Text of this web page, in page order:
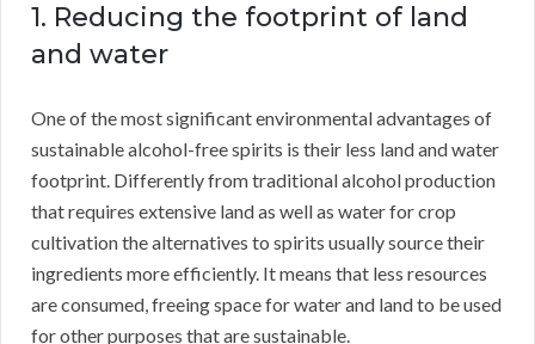
1. Reducing the footprint of land
and water
One of the most significant environmental advantages of
sustainable alcohol-free spirits is their less land and water
footprint. Differently from traditional alcohol production
that requires extensive land as well as water for crop
cultivation the alternatives to spirits usually source their
ingredients more efficiently. It means that less resources
are consumed, freeing space for water and land to be used
for other purposes that are sustainable.